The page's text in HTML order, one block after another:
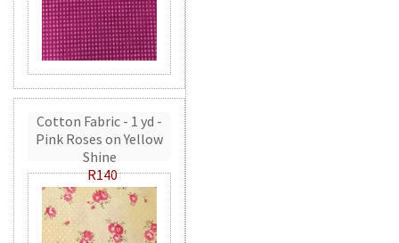
Cotton Fabric - 1 yd -
Pink Roses on Yellow
Shine
R140